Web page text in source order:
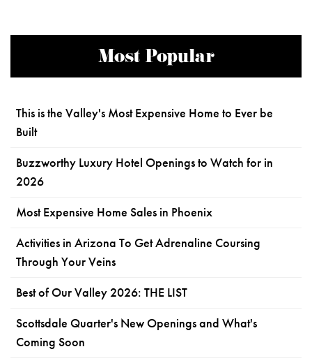
Most Popular
This is the Valley's Most Expensive Home to Ever be
Built
Buzzworthy Luxury Hotel Openings to Watch for in
2026
Most Expensive Home Sales in Phoenix
Activities in Arizona To Get Adrenaline Coursing
Through Your Veins
Best of Our Valley 2026: THE LIST
Scottsdale Quarter's New Openings and What's
Coming Soon